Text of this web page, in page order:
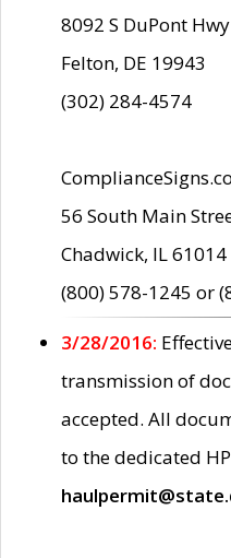
8092 S DuPont Hwy
Felton, DE 19943
(302) 284-4574
56 South Main
Chadwick, IL 61014
(800) 578-1245 or
3/28/2016:
transmission of
accepted. All
to the dedicated